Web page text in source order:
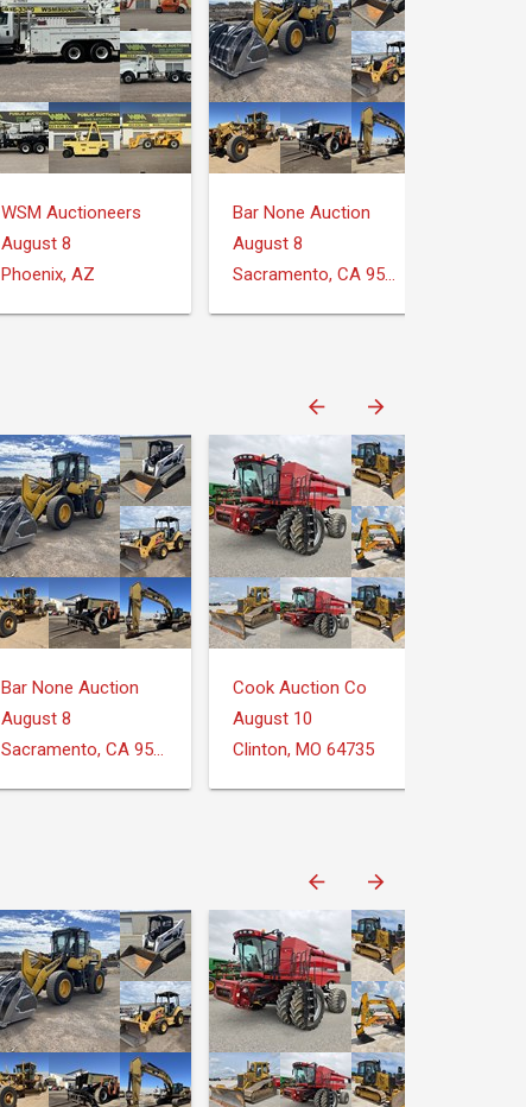
WSM Auctioneers
August 8
Phoenix, AZ
Bar None Auction
August 8
Sacramento, CA 95826
Bar None Auction
August 8
Sacramento, CA 95826
Cook Auction Co
August 10
Clinton, MO 64735